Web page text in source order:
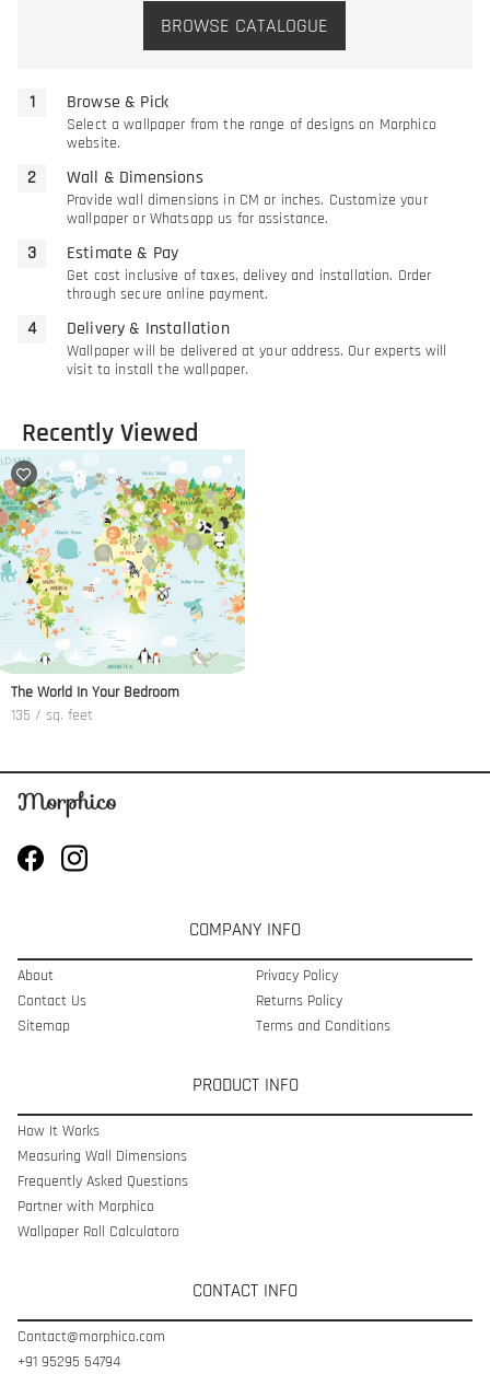
BROWSE CATALOGUE
Browse & Pick
Select a wallpaper from the range of designs on Morphico
website.
Wall & Dimensions
Provide wall dimensions in CM or inches. Customize your
wallpaper or Whatsapp us for assistance.
Estimate & Pay
Get cost inclusive of taxes, delivey and installation. Order
through secure online payment.
Delivery & Installation
Wallpaper will be delivered at your address. Our experts will
visit to install the wallpaper.
Recently Viewed
The World In Your Bedroom
135 / sq. feet
COMPANY INFO
About
Contact Us
Sitemap
Privacy Policy
Returns Policy
Terms and Conditions
PRODUCT INFO
How It Works
Measuring Wall Dimensions
Frequently Asked Questions
Partner with Morphico
Wallpaper Roll Calculatoro
CONTACT INFO
Contact@morphico.com
+91 95295 54794